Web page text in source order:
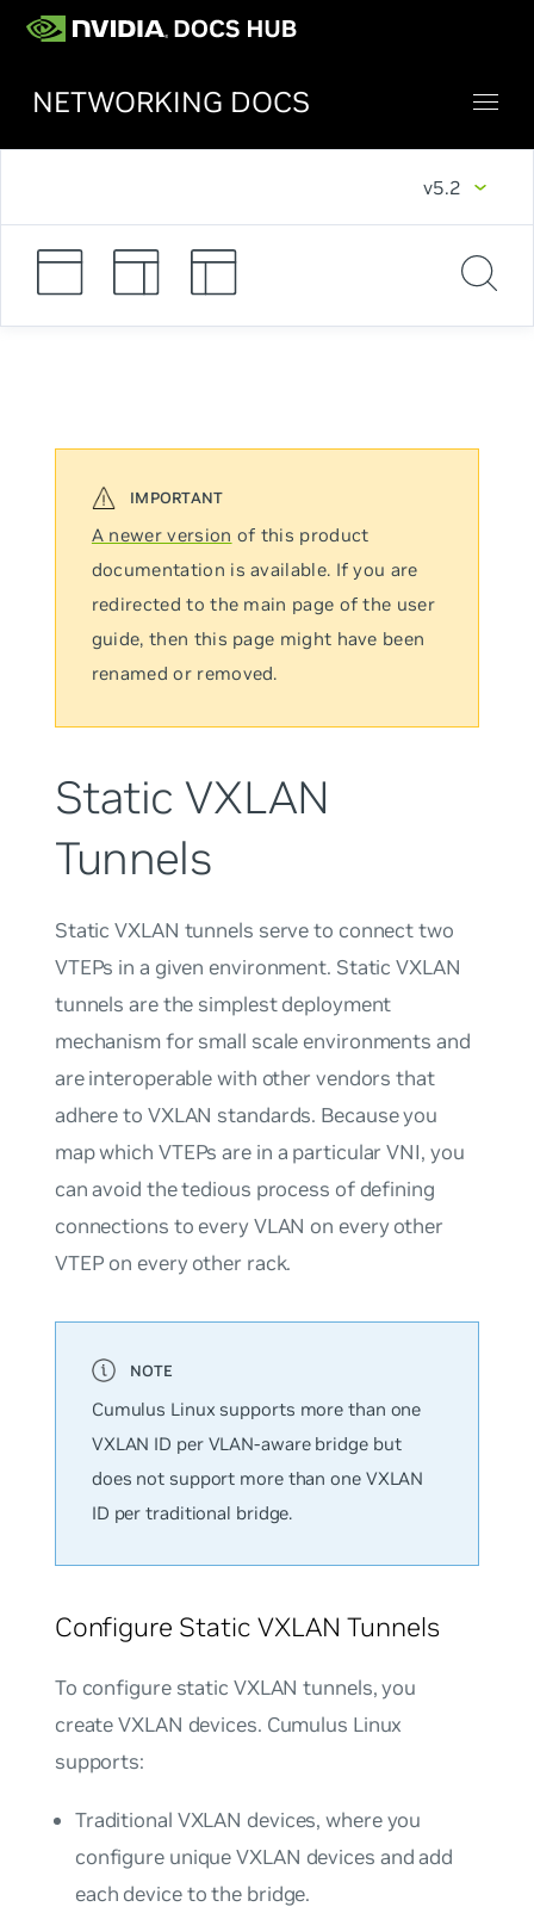
NETWORKING DOCS
v5.2
A newer version of this product
documentation is available. If you are
redirected to the main page of the user
guide, then this page might have been
renamed or removed.
Static VXLAN
Tunnels
Static VXLAN tunnels serve to connect two
VTEPs in a given environment. Static VXLAN
tunnels are the simplest deployment
mechanism for small scale environments and
are interoperable with other vendors that
adhere to VXLAN standards. Because you
map which VTEPs are in a particular VNI, you
can avoid the tedious process of defining
connections to every VLAN on every other
VTEP on every other rack.
Cumulus Linux supports more than one
VXLAN ID per VLAN-aware bridge but
does not support more than one VXLAN
ID per traditional bridge.
Configure Static VXLAN Tunnels
To configure static VXLAN tunnels, you
create VXLAN devices. Cumulus Linux
supports:
Traditional VXLAN devices, where you
configure unique VXLAN devices and add
each device to the bridge.